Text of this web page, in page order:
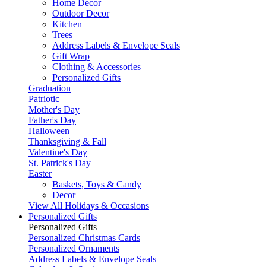
Home Decor
Outdoor Decor
Kitchen
Trees
Address Labels & Envelope Seals
Gift Wrap
Clothing & Accessories
Personalized Gifts
Graduation
Patriotic
Mother's Day
Father's Day
Halloween
Thanksgiving & Fall
Valentine's Day
St. Patrick's Day
Easter
Baskets, Toys & Candy
Decor
View All Holidays & Occasions
Personalized Gifts
Personalized Gifts
Personalized Christmas Cards
Personalized Ornaments
Address Labels & Envelope Seals